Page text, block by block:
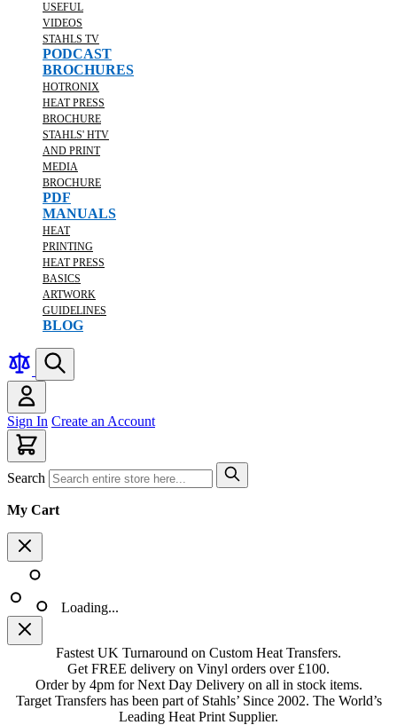
USEFUL
VIDEOS
STAHLS TV
PODCAST
BROCHURES
HOTRONIX
HEAT PRESS
BROCHURE
STAHLS' HTV
AND PRINT
MEDIA
BROCHURE
PDF
MANUALS
HEAT
PRINTING
HEAT PRESS
BASICS
ARTWORK
GUIDELINES
BLOG
Sign In Create an Account
Search
My Cart
Loading...
Fastest UK Turnaround on Custom Heat Transfers.
Get FREE delivery on Vinyl orders over £100.
Order by 4pm for Next Day Delivery on all in stock items.
Target Transfers has been part of Stahls’ Since 2002. The World’s
Leading Heat Print Supplier.